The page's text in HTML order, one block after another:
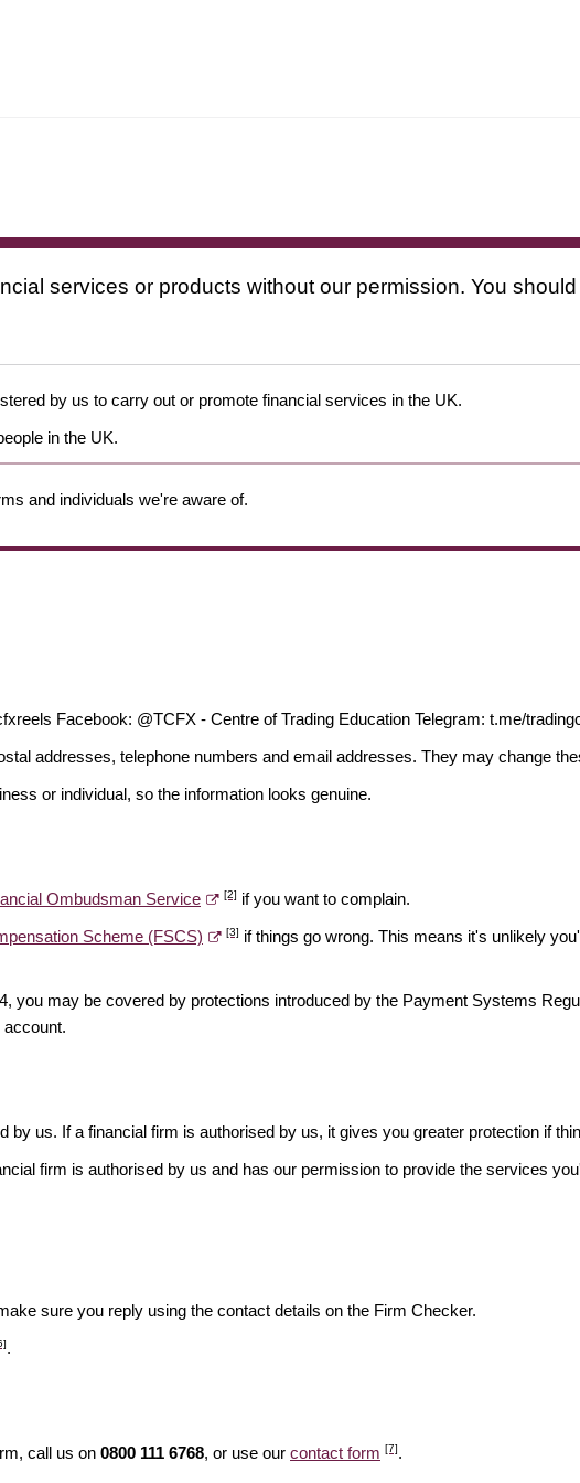
services or products without our permission. You
by us to carry out or promote financial services in the UK.
in the UK.
and individuals we're aware of.
Facebook: @TCFX - Centre of Trading Education Telegram: t.me/
addresses, telephone numbers and email addresses. They may change
or individual, so the information looks genuine.
Ombudsman Service [2] if you want to complain.
Scheme (FSCS) [3] if things go wrong. This means it's unlikely
you may be covered by protections introduced by the Payment Systems
by us. If a financial firm is authorised by us, it gives you greater protection if
firm is authorised by us and has our permission to provide the services
sure you reply using the contact details on the Firm Checker.
.
call us on 0800 111 6768, or use our contact form [7].